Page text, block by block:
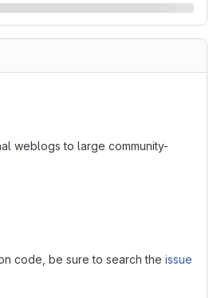
weblogs to large community-
code, be sure to search the issue